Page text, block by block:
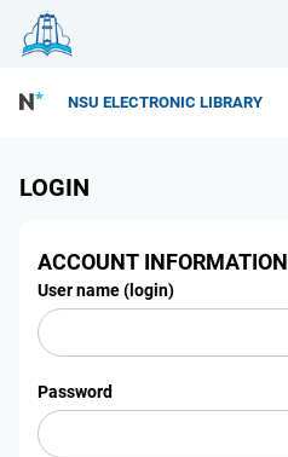
NSU ELECTRONIC LIBRARY
LOGIN
ACCOUNT INFORMATION
User name (login)
Password